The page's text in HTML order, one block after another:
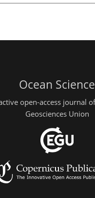
Ocean Science
open-access journal
Geosciences Union